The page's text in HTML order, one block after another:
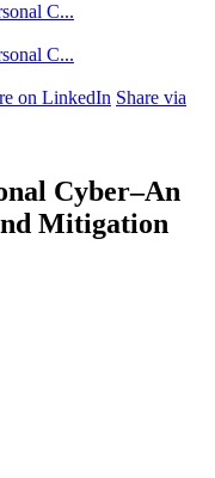
C...
C...
on LinkedIn Share via
Cyber–An
Mitigation